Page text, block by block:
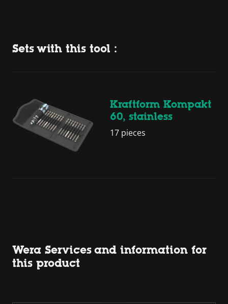
Sets with this tool :
Kraftform Kompakt
60, stainless
17 pieces
Wera Services and information for
this product